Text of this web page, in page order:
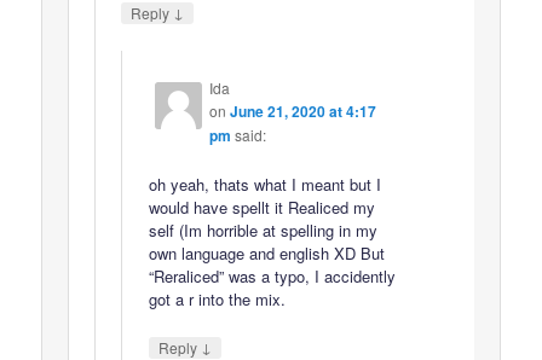
Reply ↓
Ida
on June 21, 2020 at 4:17
pm said:
oh yeah, thats what I meant but I
would have spellt it Realiced my
self (Im horrible at spelling in my
own language and english XD But
“Reraliced” was a typo, I accidently
got a r into the mix.
Reply ↓